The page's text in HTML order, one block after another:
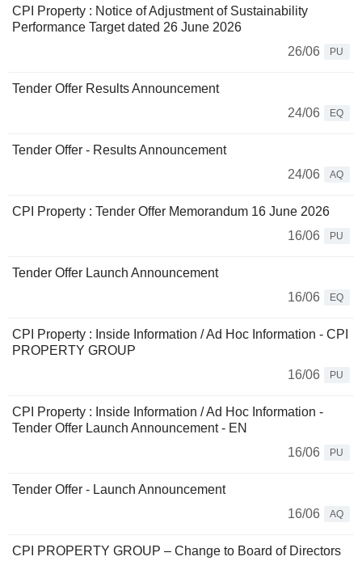
CPI Property : Notice of Adjustment of Sustainability
Performance Target dated 26 June 2026
26/06
PU
Tender Offer Results Announcement
24/06
EQ
Tender Offer - Results Announcement
24/06
AQ
CPI Property : Tender Offer Memorandum 16 June 2026
16/06
PU
Tender Offer Launch Announcement
16/06
EQ
CPI Property : Inside Information / Ad Hoc Information - CPI
PROPERTY GROUP
16/06
PU
CPI Property : Inside Information / Ad Hoc Information -
Tender Offer Launch Announcement - EN
16/06
PU
Tender Offer - Launch Announcement
16/06
AQ
CPI PROPERTY GROUP – Change to Board of Directors